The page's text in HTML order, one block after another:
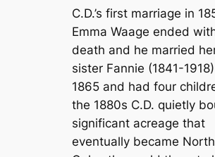
C.D.’s first marriage in
Emma Waage ended
death and he married
sister Fannie (1841-
1865 and had four
the 1880s C.D. quietly
significant acreage that
eventually became North